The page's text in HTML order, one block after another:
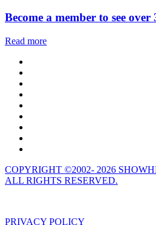
Become a member to see
Read more
COPYRIGHT ©2002- 2026
ALL RIGHTS RESERVED.
PRIVACY POLICY